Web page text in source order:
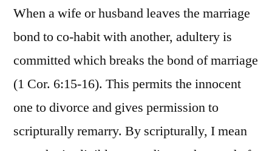
When a wife or husband leaves the marriage
bond to co-habit with another, adultery is
committed which breaks the bond of marriage
(1 Cor. 6:15-16). This permits the innocent
one to divorce and gives permission to
scripturally remarry. By scripturally, I mean